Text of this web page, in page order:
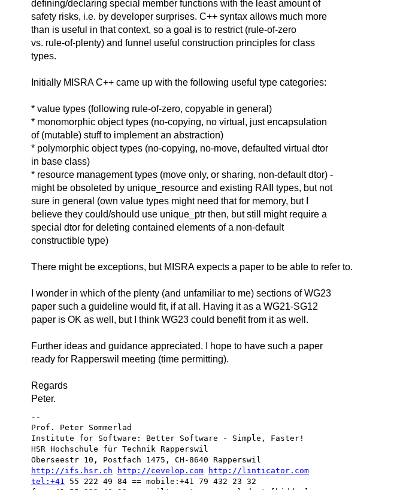
defining/declaring special member functions with the least amount of
safety risks, i.e. by developer surprises. C++ syntax allows much more
than is useful in that context, so a goal is to restrict (rule-of-zero
vs. rule-of-plenty) and funnel useful construction principles for class
types.
Initially MISRA C++ came up with the following useful type categories:
* value types (following rule-of-zero, copyable in general)
* monomorphic object types (no-copying, no virtual, just encapsulation
of (mutable) stuff to implement an abstraction)
* polymorphic object types (no-copying, no-move, defaulted virtual dtor
in base class)
* resource management types (move only, or sharing, non-default dtor) -
might be obsoleted by unique_resource and existing RAII types, but not
sure in general (own value types might need that for memory, but I
believe they could/should use unique_ptr then, but still might require a
special dtor for deleting contained elements of a non-default
constructible type)
There might be exceptions, but MISRA expects a paper to be able to refer to.
I wonder in which of the plenty (and unfamiliar to me) sections of WG23
paper such a guideline would fit, if at all. Having it as a WG21-SG12
paper is OK as well, but I think WG23 could benefit from it as well.
Further ideas and guidance appreciated. I hope to have such a paper
ready for Rapperswil meeting (time permitting).
Regards
Peter.
--
Prof. Peter Sommerlad
Institute for Software: Better Software - Simple, Faster!
HSR Hochschule für Technik Rapperswil
http://ifs.hsr.ch
http://cevelop.com
http://linticator.com
tel:+41 55 222 49 84 == mobile:+41 79 432 23 32